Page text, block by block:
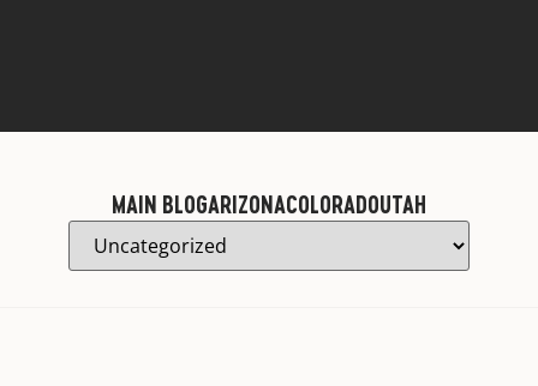
MAIN BLOGARIZONACOLORADOUTAH